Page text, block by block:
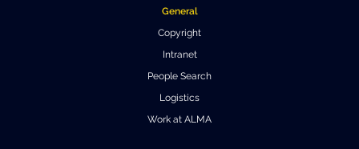
General
Copyright
Intranet
People Search
Logistics
Work at ALMA